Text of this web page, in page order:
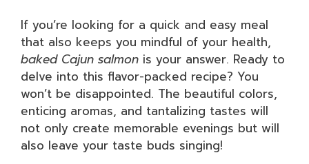
If you’re looking for a quick and easy meal
that also keeps you mindful of your health,
baked Cajun salmon is your answer. Ready to
delve into this flavor-packed recipe? You
won’t be disappointed. The beautiful colors,
enticing aromas, and tantalizing tastes will
not only create memorable evenings but will
also leave your taste buds singing!